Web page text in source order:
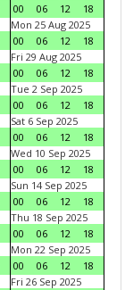
00
06 12
18
Mon 25 Aug 2025
00
06 12
18
Fri 29 Aug 2025
00
06 12
18
Tue 2 Sep 2025
00
06 12
18
Sat 6 Sep 2025
00
06 12
18
Wed 10 Sep 2025
00
06 12
18
Sun 14 Sep 2025
00
06 12
18
Thu 18 Sep 2025
00
06 12
18
Mon 22 Sep 2025
00
06 12
18
Fri 26 Sep 2025